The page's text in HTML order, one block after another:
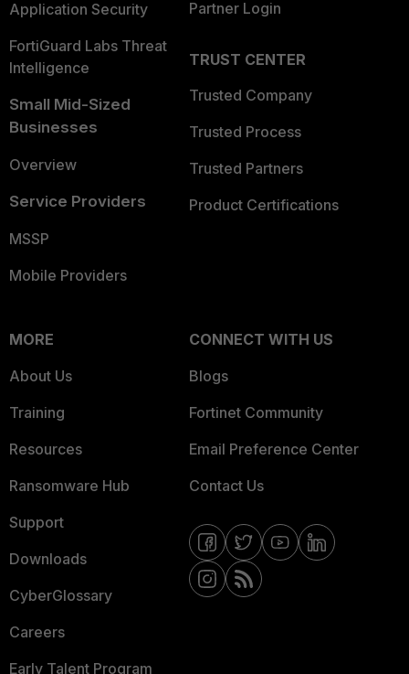
Application Security
FortiGuard Labs Threat
Intelligence
Small Mid-Sized
Businesses
Overview
Service Providers
MSSP
Mobile Providers
Partner Login
TRUST CENTER
Trusted Company
Trusted Process
Trusted Partners
Product Certifications
MORE
About Us
Training
Resources
Ransomware Hub
Support
Downloads
CyberGlossary
Careers
Early Talent Program
CONNECT WITH US
Blogs
Fortinet Community
Email Preference Center
Contact Us